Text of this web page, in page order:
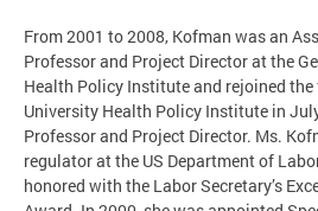
From 2001 to 2008, Kofman was an
Professor and Project Director at the
Health Policy Institute and rejoined
University Health Policy Institute in
Professor and Project Director. Ms.
regulator at the US Department of
honored with the Labor Secretary’s